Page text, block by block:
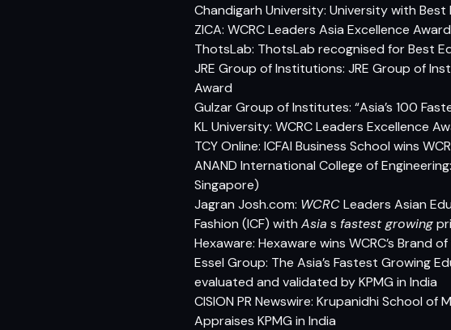
Chandigarh University: University with Best
ZICA: WCRC Leaders Asia Excellence
ThotsLab: ThotsLab recognised for Best
JRE Group of Institutions: JRE Group of
Award
Gulzar Group of Institutes: “Asia’s 100
KL University: WCRC Leaders Excellence
TCY Online: ICFAI Business School wins
ANAND International College of
Singapore)
Jagran Josh.com: WCRCLeaders Asian
Fashion (ICF) with Asia s fastest growing
Hexaware: Hexaware wins WCRC’s Brand
Essel Group: The Asia’s Fastest Growing
evaluated and validated by KPMG in India
CISION PR Newswire: Krupanidhi School
Appraises KPMG in India